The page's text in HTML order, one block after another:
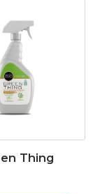
Thing